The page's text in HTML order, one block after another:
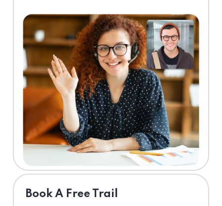
⁠Book A Free Trail